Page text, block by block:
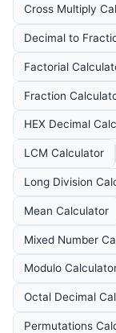
Cross Multiply
Decimal to
Factorial
Fraction
HEX Decimal
LCM Calculator
Long Division
Mean Calculator
Mixed Number
Modulo
Octal Decimal
Permutations